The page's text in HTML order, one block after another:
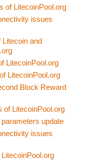
of LitecoinPool.org
issues
Litecoin and
LitecoinPool.org
LitecoinPool.org
Block Reward
of LitecoinPool.org
update
issues